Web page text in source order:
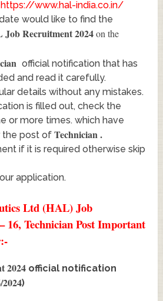
https://www.hal-india.co.in/
would like to find the
Job Recruitment 2024 on the
official notification that has
and read it carefully.
details without any mistakes.
is filled out, check the
or more times. which have
the post of Technician.
if it is required otherwise skip
application.
Ltd (HAL) Job
16, Technician Post Important
2024 official notification
2024)